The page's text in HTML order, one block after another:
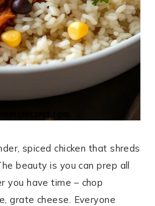
spiced chicken that shreds
beauty is you can prep all
you have time – chop
grate cheese. Everyone